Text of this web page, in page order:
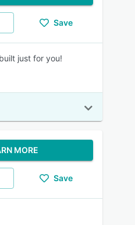
Save
just for you!
MORE
Save